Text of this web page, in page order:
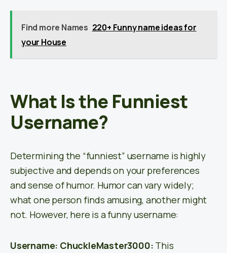
Find more Names 220+ Funny name ideas for
your House
What Is the Funniest
Username?
Determining the “funniest” username is highly
subjective and depends on your preferences
and sense of humor. Humor can vary widely;
what one person finds amusing, another might
not. However, here is a funny username:
Username: ChuckleMaster3000: This